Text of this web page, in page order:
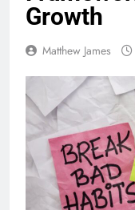
Growth
Matthew James